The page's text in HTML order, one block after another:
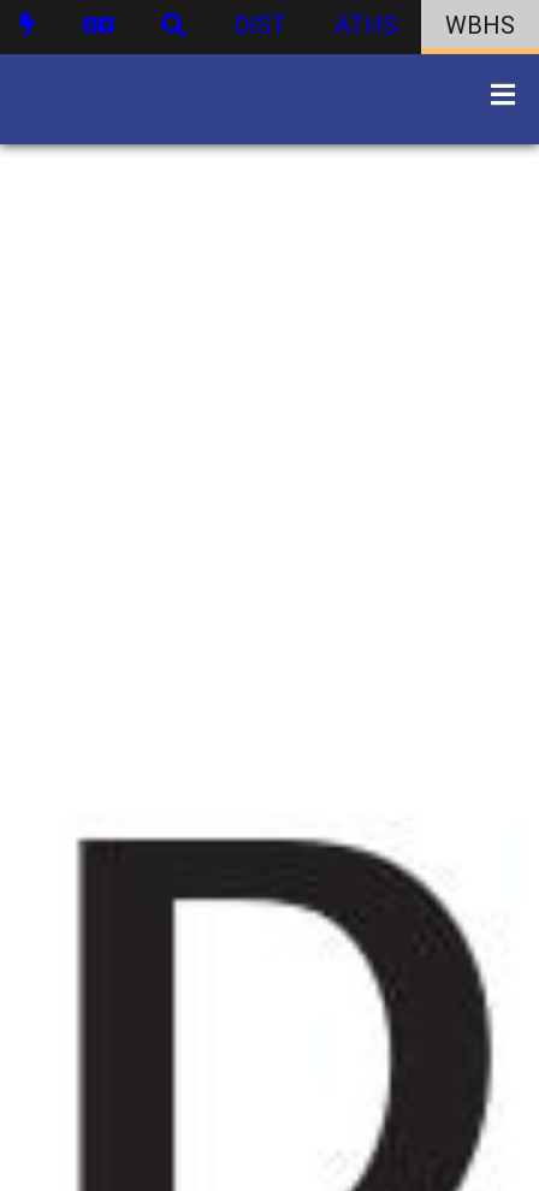
DIST ATHS WBHS